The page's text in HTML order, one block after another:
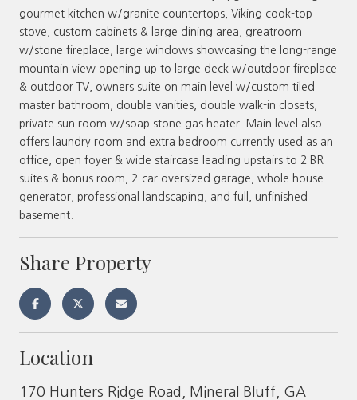
gourmet kitchen w/granite countertops, Viking cook-top
stove, custom cabinets & large dining area, greatroom
w/stone fireplace, large windows showcasing the long-range
mountain view opening up to large deck w/outdoor fireplace
& outdoor TV, owners suite on main level w/custom tiled
master bathroom, double vanities, double walk-in closets,
private sun room w/soap stone gas heater. Main level also
offers laundry room and extra bedroom currently used as an
office, open foyer & wide staircase leading upstairs to 2 BR
suites & bonus room, 2-car oversized garage, whole house
generator, professional landscaping, and full, unfinished
basement.
Share Property
Location
170 Hunters Ridge Road, Mineral Bluff, GA